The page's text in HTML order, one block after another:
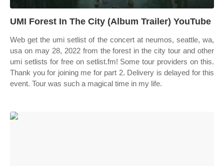
UMI Forest In The City (Album Trailer) YouTube
Web get the umi setlist of the concert at neumos, seattle, wa,
usa on may 28, 2022 from the forest in the city tour and other
umi setlists for free on setlist.fm! Some tour providers on this.
Thank you for joining me for part 2. Delivery is delayed for this
event. Tour was such a magical time in my life.